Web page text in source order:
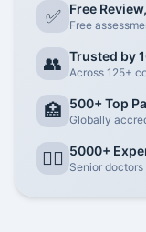
✅ Free
Free
👥 Trusted by
Across 125+
🏥 500+ Top
Globally
👨‍⚕️ 5000+
Senior